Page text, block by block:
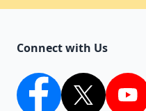
Connect with Us
facebooktwitter